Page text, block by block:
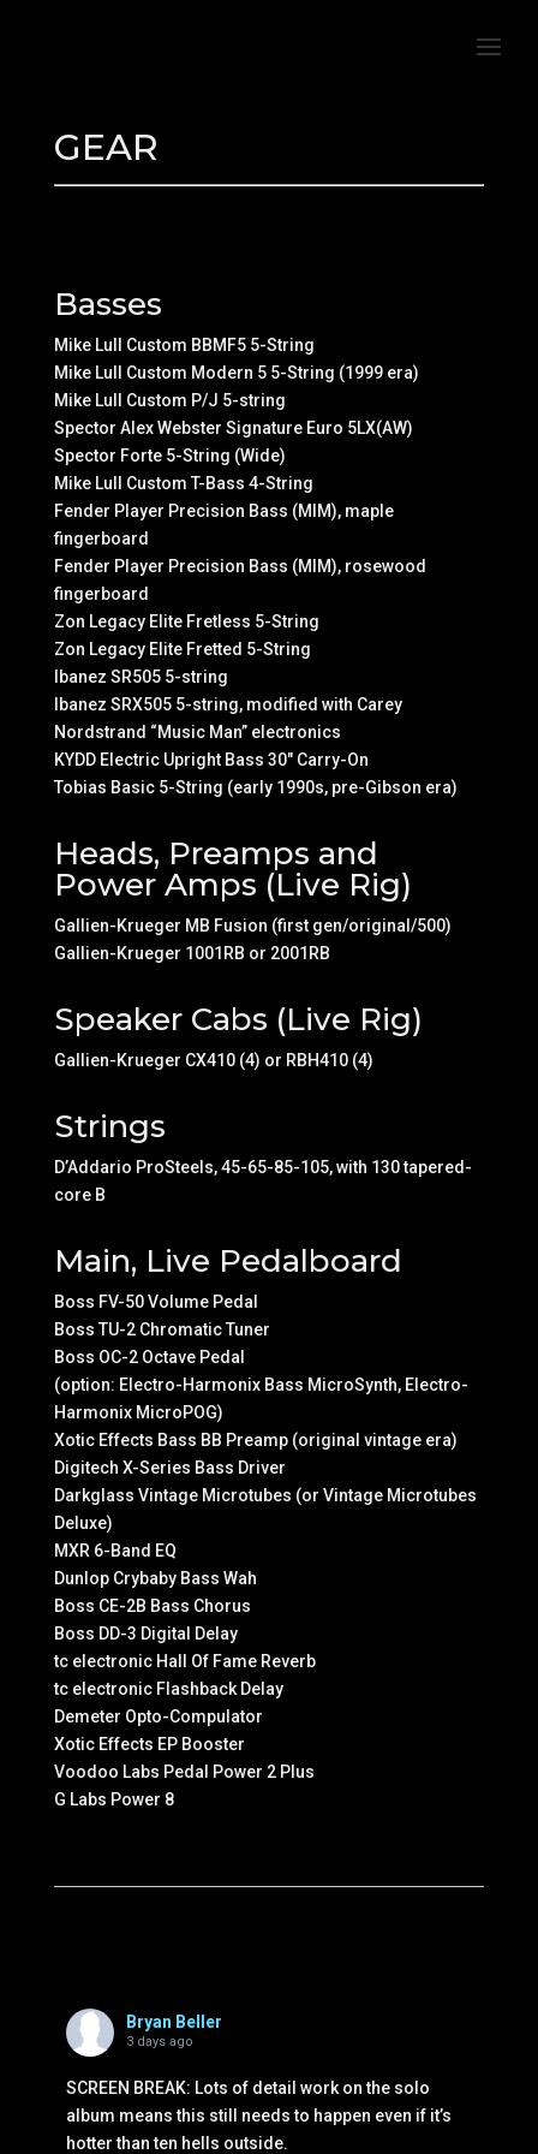
GEAR
Basses
Mike Lull Custom BBMF5 5-String
Mike Lull Custom Modern 5 5-String (1999 era)
Mike Lull Custom P/J 5-string
Spector Alex Webster Signature Euro 5LX(AW)
Spector Forte 5-String (Wide)
Mike Lull Custom T-Bass 4-String
Fender Player Precision Bass (MIM), maple
fingerboard
Fender Player Precision Bass (MIM), rosewood
fingerboard
Zon Legacy Elite Fretless 5-String
Zon Legacy Elite Fretted 5-String
Ibanez SR505 5-string
Ibanez SRX505 5-string, modified with Carey
Nordstrand “Music Man” electronics
KYDD Electric Upright Bass 30″ Carry-On
Tobias Basic 5-String (early 1990s, pre-Gibson era)
Heads, Preamps and
Power Amps (Live Rig)
Gallien-Krueger MB Fusion (first gen/original/500)
Gallien-Krueger 1001RB or 2001RB
Speaker Cabs (Live Rig)
Gallien-Krueger CX410 (4) or RBH410 (4)
Strings
D’Addario ProSteels, 45-65-85-105, with 130 tapered-
core B
Main, Live Pedalboard
Boss FV-50 Volume Pedal
Boss TU-2 Chromatic Tuner
Boss OC-2 Octave Pedal
(option: Electro-Harmonix Bass MicroSynth, Electro-
Harmonix MicroPOG)
Xotic Effects Bass BB Preamp (original vintage era)
Digitech X-Series Bass Driver
Darkglass Vintage Microtubes (or Vintage Microtubes
Deluxe)
MXR 6-Band EQ
Dunlop Crybaby Bass Wah
Boss CE-2B Bass Chorus
Boss DD-3 Digital Delay
tc electronic Hall Of Fame Reverb
tc electronic Flashback Delay
Demeter Opto-Compulator
Xotic Effects EP Booster
Voodoo Labs Pedal Power 2 Plus
G Labs Power 8
Bryan Beller
3 days ago
SCREEN BREAK: Lots of detail work on the solo
album means this still needs to happen even if it’s
hotter than ten hells outside.